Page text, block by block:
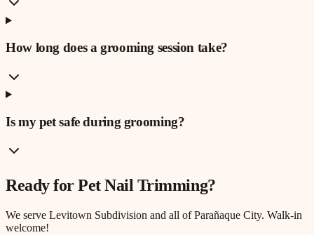
How long does a grooming session take?
Is my pet safe during grooming?
Ready forPet Nail Trimming?
We serve Levitown Subdivision and all of Parañaque City. Walk-in
welcome!